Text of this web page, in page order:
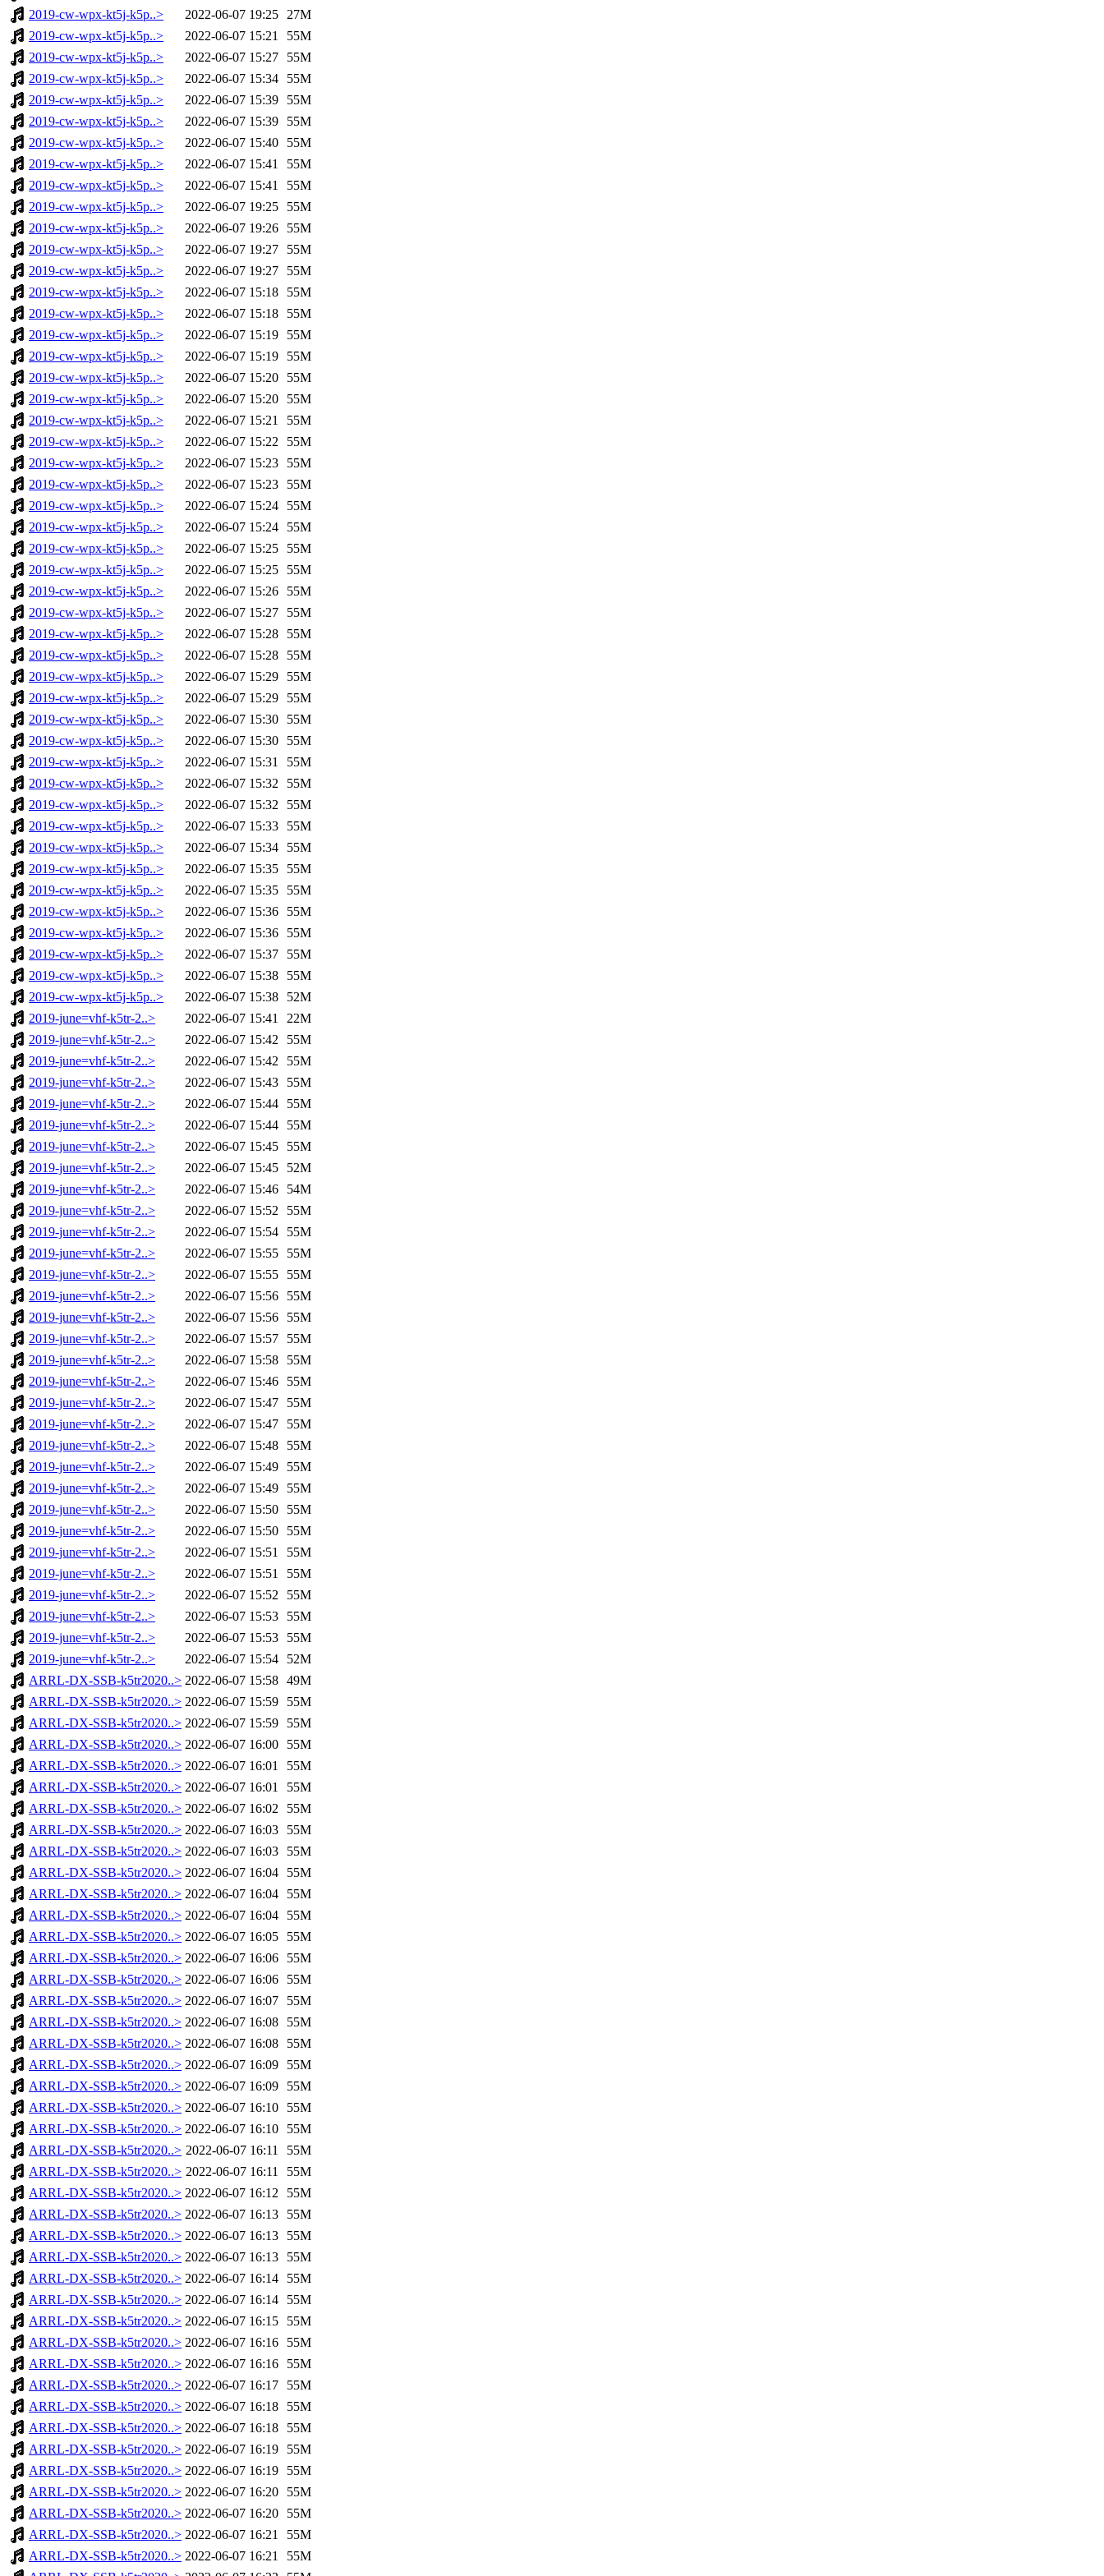
2019-cw-wpx-kt5j-k5p..>
2022-06-07 19:25 27M
2019-cw-wpx-kt5j-k5p..>
2022-06-07 15:21
55M
2019-cw-wpx-kt5j-k5p..>
2022-06-07 15:27
55M
2019-cw-wpx-kt5j-k5p..>
2022-06-07 15:34
55M
2019-cw-wpx-kt5j-k5p..>
2022-06-07 15:39
55M
2019-cw-wpx-kt5j-k5p..>
2022-06-07 15:39
55M
2019-cw-wpx-kt5j-k5p..>
2022-06-07 15:40
55M
2019-cw-wpx-kt5j-k5p..>
2022-06-07 15:41
55M
2019-cw-wpx-kt5j-k5p..>
2022-06-07 15:41
55M
2019-cw-wpx-kt5j-k5p..>
2022-06-07 19:25
55M
2019-cw-wpx-kt5j-k5p..>
2022-06-07 19:26
55M
2019-cw-wpx-kt5j-k5p..>
2022-06-07 19:27
55M
2019-cw-wpx-kt5j-k5p..>
2022-06-07 19:27
55M
2019-cw-wpx-kt5j-k5p..>
2022-06-07 15:18
55M
2019-cw-wpx-kt5j-k5p..>
2022-06-07 15:18
55M
2019-cw-wpx-kt5j-k5p..>
2022-06-07 15:19
55M
2019-cw-wpx-kt5j-k5p..>
2022-06-07 15:19
55M
2019-cw-wpx-kt5j-k5p..>
2022-06-07 15:20
55M
2019-cw-wpx-kt5j-k5p..>
2022-06-07 15:20
55M
2019-cw-wpx-kt5j-k5p..>
2022-06-07 15:21
55M
2019-cw-wpx-kt5j-k5p..>
2022-06-07 15:22
55M
2019-cw-wpx-kt5j-k5p..>
2022-06-07 15:23
55M
2019-cw-wpx-kt5j-k5p..>
2022-06-07 15:23
55M
2019-cw-wpx-kt5j-k5p..>
2022-06-07 15:24
55M
2019-cw-wpx-kt5j-k5p..>
2022-06-07 15:24
55M
2019-cw-wpx-kt5j-k5p..>
2022-06-07 15:25
55M
2019-cw-wpx-kt5j-k5p..>
2022-06-07 15:25
55M
2019-cw-wpx-kt5j-k5p..>
2022-06-07 15:26
55M
2019-cw-wpx-kt5j-k5p..>
2022-06-07 15:27
55M
2019-cw-wpx-kt5j-k5p..>
2022-06-07 15:28
55M
2019-cw-wpx-kt5j-k5p..>
2022-06-07 15:28
55M
2019-cw-wpx-kt5j-k5p..>
2022-06-07 15:29
55M
2019-cw-wpx-kt5j-k5p..>
2022-06-07 15:29
55M
2019-cw-wpx-kt5j-k5p..>
2022-06-07 15:30
55M
2019-cw-wpx-kt5j-k5p..>
2022-06-07 15:30
55M
2019-cw-wpx-kt5j-k5p..>
2022-06-07 15:31
55M
2019-cw-wpx-kt5j-k5p..>
2022-06-07 15:32
55M
2019-cw-wpx-kt5j-k5p..>
2022-06-07 15:32
55M
2019-cw-wpx-kt5j-k5p..>
2022-06-07 15:33
55M
2019-cw-wpx-kt5j-k5p..>
2022-06-07 15:34
55M
2019-cw-wpx-kt5j-k5p..>
2022-06-07 15:35
55M
2019-cw-wpx-kt5j-k5p..>
2022-06-07 15:35
55M
2019-cw-wpx-kt5j-k5p..>
2022-06-07 15:36
55M
2019-cw-wpx-kt5j-k5p..>
2022-06-07 15:36
55M
2019-cw-wpx-kt5j-k5p..>
2022-06-07 15:37
55M
2019-cw-wpx-kt5j-k5p..>
2022-06-07 15:38
55M
2019-cw-wpx-kt5j-k5p..>
2022-06-07 15:38
52M
2019-june=vhf-k5tr-2..>
2022-06-07 15:41
22M
2019-june=vhf-k5tr-2..>
2022-06-07 15:42
55M
2019-june=vhf-k5tr-2..>
2022-06-07 15:42
55M
2019-june=vhf-k5tr-2..>
2022-06-07 15:43
55M
2019-june=vhf-k5tr-2..>
2022-06-07 15:44
55M
2019-june=vhf-k5tr-2..>
2022-06-07 15:44
55M
2019-june=vhf-k5tr-2..>
2022-06-07 15:45
55M
2019-june=vhf-k5tr-2..>
2022-06-07 15:45
52M
2019-june=vhf-k5tr-2..>
2022-06-07 15:46
54M
2019-june=vhf-k5tr-2..>
2022-06-07 15:52
55M
2019-june=vhf-k5tr-2..>
2022-06-07 15:54
55M
2019-june=vhf-k5tr-2..>
2022-06-07 15:55
55M
2019-june=vhf-k5tr-2..>
2022-06-07 15:55
55M
2019-june=vhf-k5tr-2..>
2022-06-07 15:56
55M
2019-june=vhf-k5tr-2..>
2022-06-07 15:56
55M
2019-june=vhf-k5tr-2..>
2022-06-07 15:57
55M
2019-june=vhf-k5tr-2..>
2022-06-07 15:58
55M
2019-june=vhf-k5tr-2..>
2022-06-07 15:46
55M
2019-june=vhf-k5tr-2..>
2022-06-07 15:47
55M
2019-june=vhf-k5tr-2..>
2022-06-07 15:47
55M
2019-june=vhf-k5tr-2..>
2022-06-07 15:48
55M
2019-june=vhf-k5tr-2..>
2022-06-07 15:49
55M
2019-june=vhf-k5tr-2..>
2022-06-07 15:49
55M
2019-june=vhf-k5tr-2..>
2022-06-07 15:50
55M
2019-june=vhf-k5tr-2..>
2022-06-07 15:50
55M
2019-june=vhf-k5tr-2..>
2022-06-07 15:51
55M
2019-june=vhf-k5tr-2..>
2022-06-07 15:51
55M
2019-june=vhf-k5tr-2..>
2022-06-07 15:52
55M
2019-june=vhf-k5tr-2..>
2022-06-07 15:53
55M
2019-june=vhf-k5tr-2..>
2022-06-07 15:53
55M
2019-june=vhf-k5tr-2..>
2022-06-07 15:54
52M
ARRL-DX-SSB-k5tr2020..> 2022-06-07 15:58 49M
ARRL-DX-SSB-k5tr2020..> 2022-06-07 15:59
55M
ARRL-DX-SSB-k5tr2020..> 2022-06-07 15:59
55M
ARRL-DX-SSB-k5tr2020..> 2022-06-07 16:00
55M
ARRL-DX-SSB-k5tr2020..> 2022-06-07 16:01
55M
ARRL-DX-SSB-k5tr2020..> 2022-06-07 16:01
55M
ARRL-DX-SSB-k5tr2020..> 2022-06-07 16:02
55M
ARRL-DX-SSB-k5tr2020..> 2022-06-07 16:03
55M
ARRL-DX-SSB-k5tr2020..> 2022-06-07 16:03
55M
ARRL-DX-SSB-k5tr2020..> 2022-06-07 16:04
55M
ARRL-DX-SSB-k5tr2020..> 2022-06-07 16:04
55M
ARRL-DX-SSB-k5tr2020..> 2022-06-07 16:04
55M
ARRL-DX-SSB-k5tr2020..> 2022-06-07 16:05
55M
ARRL-DX-SSB-k5tr2020..> 2022-06-07 16:06
55M
ARRL-DX-SSB-k5tr2020..> 2022-06-07 16:06
55M
ARRL-DX-SSB-k5tr2020..> 2022-06-07 16:07
55M
ARRL-DX-SSB-k5tr2020..> 2022-06-07 16:08
55M
ARRL-DX-SSB-k5tr2020..> 2022-06-07 16:08
55M
ARRL-DX-SSB-k5tr2020..> 2022-06-07 16:09
55M
ARRL-DX-SSB-k5tr2020..> 2022-06-07 16:09
55M
ARRL-DX-SSB-k5tr2020..> 2022-06-07 16:10
55M
ARRL-DX-SSB-k5tr2020..> 2022-06-07 16:10
55M
ARRL-DX-SSB-k5tr2020..> 2022-06-07 16:11
55M
ARRL-DX-SSB-k5tr2020..> 2022-06-07 16:11
55M
ARRL-DX-SSB-k5tr2020..> 2022-06-07 16:12
55M
ARRL-DX-SSB-k5tr2020..> 2022-06-07 16:13
55M
ARRL-DX-SSB-k5tr2020..> 2022-06-07 16:13
55M
ARRL-DX-SSB-k5tr2020..> 2022-06-07 16:13
55M
ARRL-DX-SSB-k5tr2020..> 2022-06-07 16:14
55M
ARRL-DX-SSB-k5tr2020..> 2022-06-07 16:14
55M
ARRL-DX-SSB-k5tr2020..> 2022-06-07 16:15
55M
ARRL-DX-SSB-k5tr2020..> 2022-06-07 16:16
55M
ARRL-DX-SSB-k5tr2020..> 2022-06-07 16:16
55M
ARRL-DX-SSB-k5tr2020..> 2022-06-07 16:17
55M
ARRL-DX-SSB-k5tr2020..> 2022-06-07 16:18
55M
ARRL-DX-SSB-k5tr2020..> 2022-06-07 16:18
55M
ARRL-DX-SSB-k5tr2020..> 2022-06-07 16:19
55M
ARRL-DX-SSB-k5tr2020..> 2022-06-07 16:19
55M
ARRL-DX-SSB-k5tr2020..> 2022-06-07 16:20
55M
ARRL-DX-SSB-k5tr2020..> 2022-06-07 16:20
55M
ARRL-DX-SSB-k5tr2020..> 2022-06-07 16:21
55M
ARRL-DX-SSB-k5tr2020..> 2022-06-07 16:21
55M